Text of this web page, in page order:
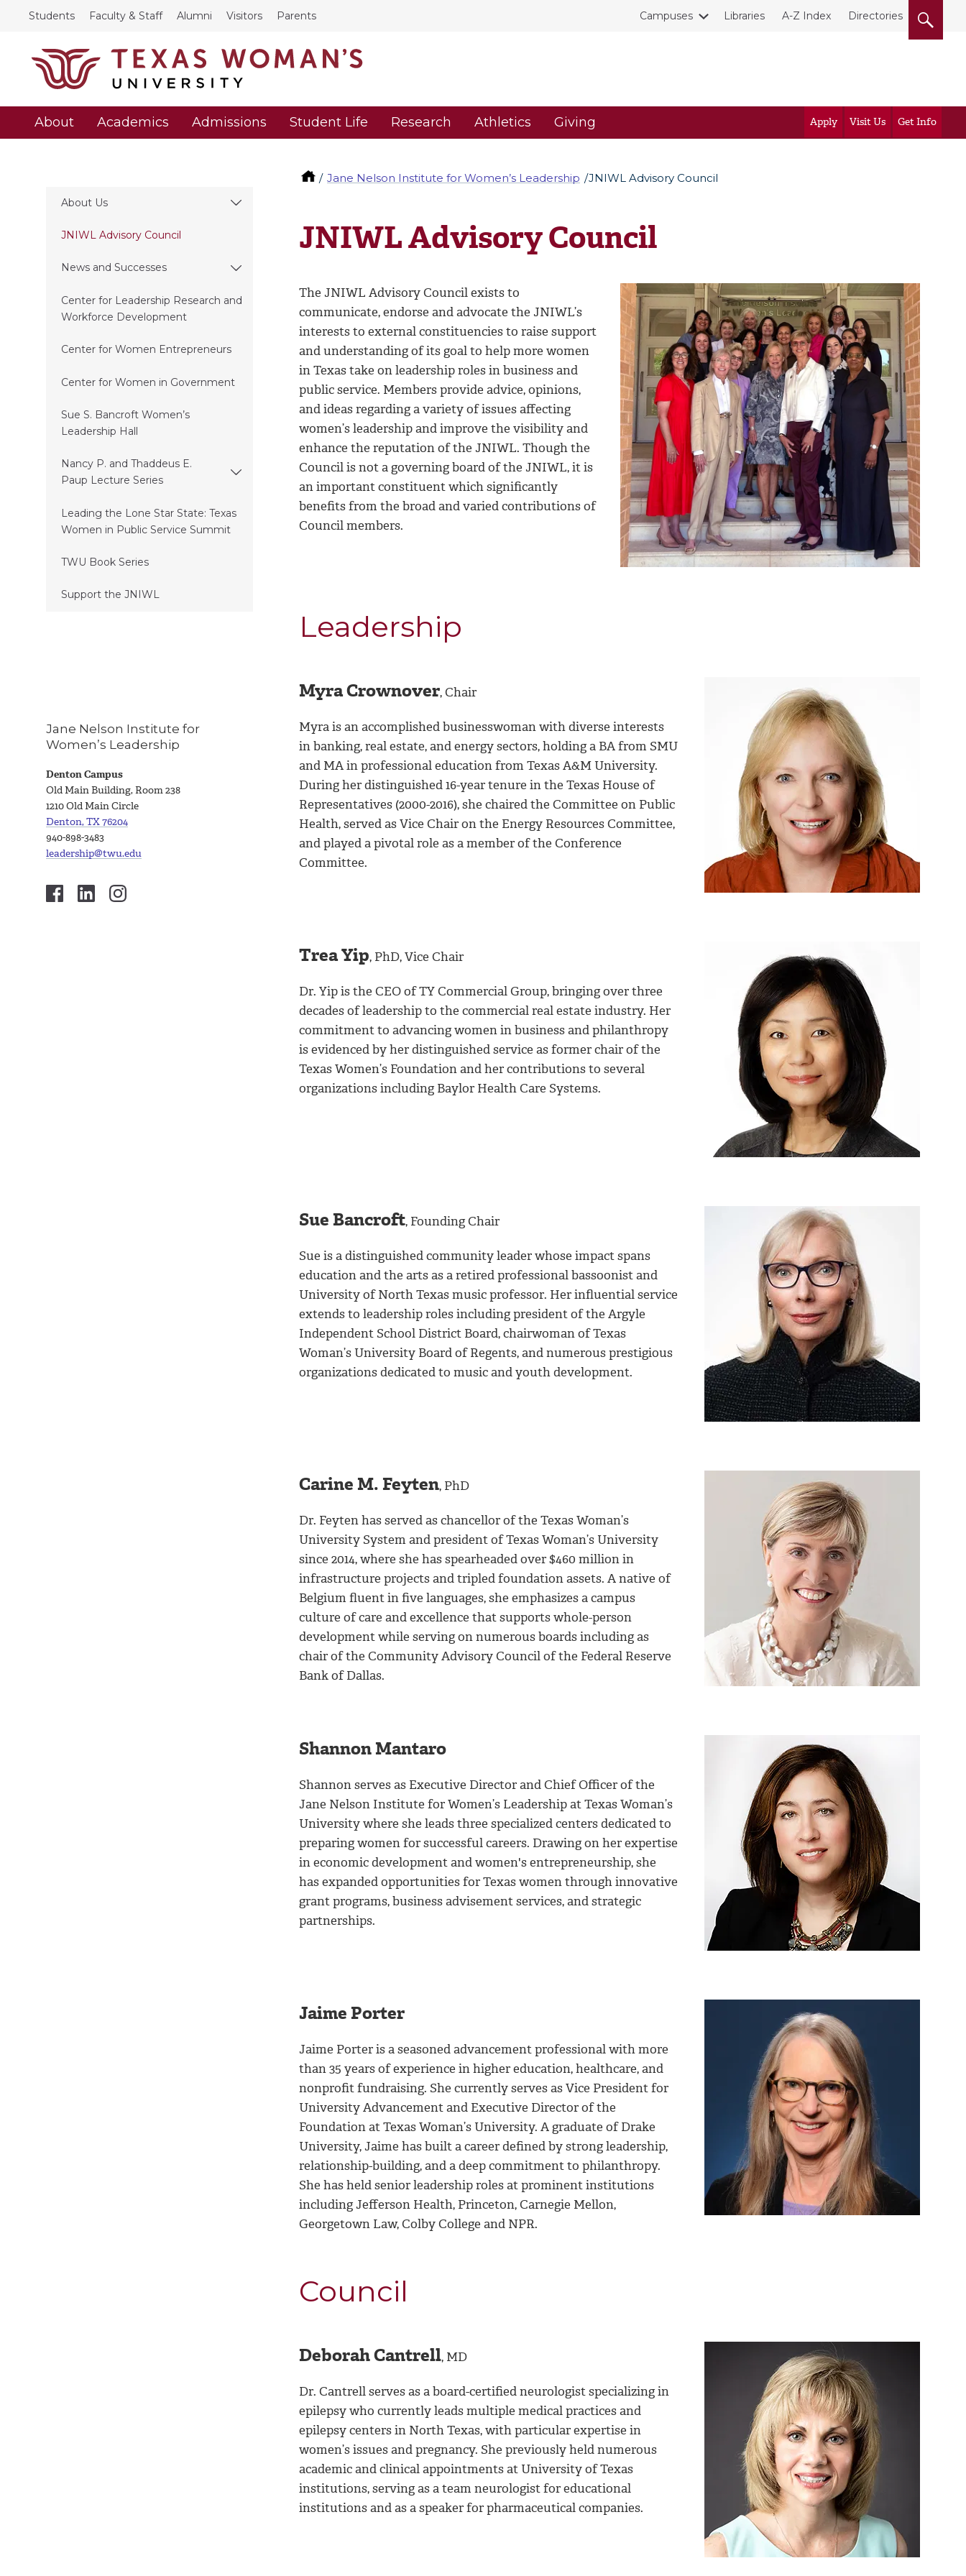
Students Faculty & Staff Alumni Visitors Parents Campuses Libraries A-Z Index Directories
About Academics Admissions Student Life Research Athletics Giving Apply Visit Us Get Info
Jane Nelson Institute for Women’s Leadership JNIWL Advisory Council
About Us
JNIWL Advisory Council
News and Successes
Center for Leadership Research and
Workforce Development
Center for Women Entrepreneurs
Center for Women in Government
Sue S. Bancroft Women’s
Leadership Hall
Nancy P. and Thaddeus E.
Paup Lecture Series
Leading the Lone Star State: Texas
Women in Public Service Summit
TWU Book Series
Support the JNIWL
JNIWL Advisory Council
The JNIWL Advisory Council exists to
communicate, endorse and advocate the JNIWL’s
interests to external constituencies to raise support
and understanding of its goal to help more women
in Texas take on leadership roles in business and
public service. Members provide advice, opinions,
and ideas regarding a variety of issues affecting
women’s leadership and improve the visibility and
enhance the reputation of the JNIWL. Though the
Council is not a governing board of the JNIWL, it is
an important constituent which significantly
benefits from the broad and varied contributions of
Council members.
Leadership
Myra Crownover, Chair
Myra is an accomplished businesswoman with diverse interests
in banking, real estate, and energy sectors, holding a BA from SMU
and MA in professional education from Texas A&M University.
During her distinguished 16-year tenure in the Texas House of
Representatives (2000-2016), she chaired the Committee on Public
Health, served as Vice Chair on the Energy Resources Committee,
and played a pivotal role as a member of the Conference
Committee.
Trea Yip, PhD, Vice Chair
Dr. Yip is the CEO of TY Commercial Group, bringing over three
decades of leadership to the commercial real estate industry. Her
commitment to advancing women in business and philanthropy
is evidenced by her distinguished service as former chair of the
Texas Women’s Foundation and her contributions to several
organizations including Baylor Health Care Systems.
Sue Bancroft, Founding Chair
Sue is a distinguished community leader whose impact spans
education and the arts as a retired professional bassoonist and
University of North Texas music professor. Her influential service
extends to leadership roles including president of the Argyle
Independent School District Board, chairwoman of Texas
Woman’s University Board of Regents, and numerous prestigious
organizations dedicated to music and youth development.
Carine M. Feyten, PhD
Dr. Feyten has served as chancellor of the Texas Woman’s
University System and president of Texas Woman’s University
since 2014, where she has spearheaded over $460 million in
infrastructure projects and tripled foundation assets. A native of
Belgium fluent in five languages, she emphasizes a campus
culture of care and excellence that supports whole-person
development while serving on numerous boards including as
chair of the Community Advisory Council of the Federal Reserve
Bank of Dallas.
Shannon Mantaro
Shannon serves as Executive Director and Chief Officer of the
Jane Nelson Institute for Women’s Leadership at Texas Woman’s
University where she leads three specialized centers dedicated to
preparing women for successful careers. Drawing on her expertise
in economic development and women's entrepreneurship, she
has expanded opportunities for Texas women through innovative
grant programs, business advisement services, and strategic
partnerships.
Jaime Porter
Jaime Porter is a seasoned advancement professional with more
than 35 years of experience in higher education, healthcare, and
nonprofit fundraising. She currently serves as Vice President for
University Advancement and Executive Director of the
Foundation at Texas Woman’s University. A graduate of Drake
University, Jaime has built a career defined by strong leadership,
relationship-building, and a deep commitment to philanthropy.
She has held senior leadership roles at prominent institutions
including Jefferson Health, Princeton, Carnegie Mellon,
Georgetown Law, Colby College and NPR.
Council
Deborah Cantrell, MD
Dr. Cantrell serves as a board-certified neurologist specializing in
epilepsy who currently leads multiple medical practices and
epilepsy centers in North Texas, with particular expertise in
women’s issues and pregnancy. She previously held numerous
academic and clinical appointments at University of Texas
institutions, serving as a team neurologist for educational
institutions and as a speaker for pharmaceutical companies.
Jane Nelson Institute for
Women’s Leadership
Denton Campus
Old Main Building, Room 238
1210 Old Main Circle
Denton, TX 76204
940-898-3483
leadership@twu.edu